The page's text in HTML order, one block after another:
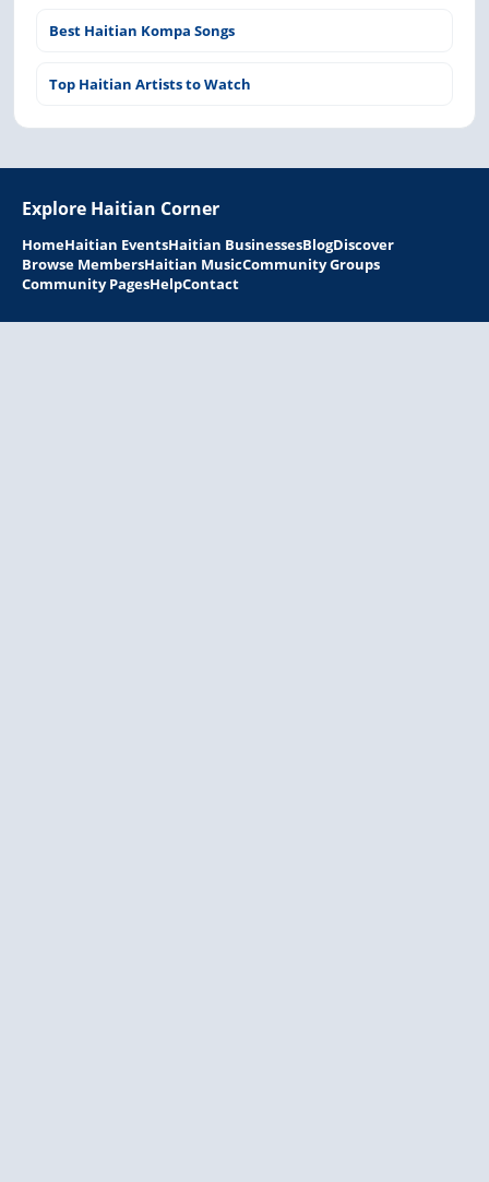
Best Haitian Kompa Songs
Top Haitian Artists to Watch
Explore Haitian Corner
HomeHaitian EventsHaitian BusinessesBlogDiscover
Browse MembersHaitian MusicCommunity Groups
Community PagesHelpContact